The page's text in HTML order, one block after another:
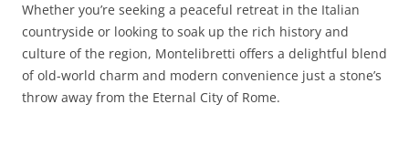
Whether you’re seeking a peaceful retreat in the Italian
countryside or looking to soak up the rich history and
culture of the region, Montelibretti offers a delightful blend
of old-world charm and modern convenience just a stone’s
throw away from the Eternal City of Rome.